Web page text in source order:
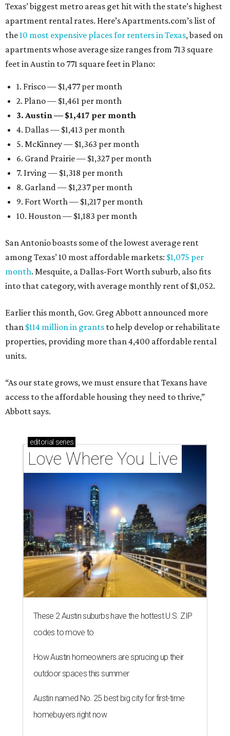
Texas’ biggest metro areas get hit with the state’s highest
apartment rental rates. Here’s Apartments.com’s list of
the10 most expensive places for renters in Texas, based on
apartments whose average size ranges from 713 square
feet in Austin to 771 square feet in Plano:
1. Frisco — $1,477 per month
2. Plano — $1,461 per month
3. Austin — $1,417 per month
4. Dallas — $1,413 per month
5. McKinney — $1,363 per month
6. Grand Prairie — $1,327 per month
7. Irving — $1,318 per month
8. Garland — $1,237 per month
9. Fort Worth — $1,217 per month
10. Houston — $1,183 per month
San Antonio boasts some of the lowest average rent
among Texas’ 10 most affordable markets: $1,075 per
month. Mesquite, a Dallas-Fort Worth suburb, also fits
into that category, with average monthly rent of $1,052.
Earlier this month, Gov. Greg Abbott announced more
than $114 million in grants to help develop or rehabilitate
properties, providing more than 4,400 affordable rental
units.
“As our state grows, we must ensure that Texans have
access to the affordable housing they need to thrive,”
Abbott says.
editorial series
Love Where You Live
These 2 Austin suburbs have the hottest U.S. ZIP
codes to move to
How Austin homeowners are sprucing up their
outdoor spaces this summer
Austin named No. 25 best big city for first-time
homebuyers right now